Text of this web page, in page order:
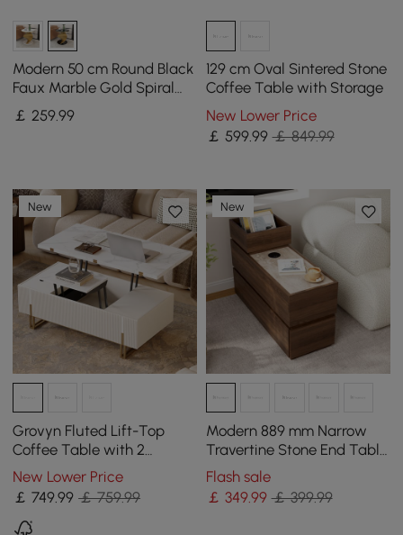
Modern 50 cm Round Black
Faux Marble Gold Spiral
End Table
￡259.99
129 cm Oval Sintered Stone
Coffee Table with Storage
New Lower Price
￡ 599.99 ￡ 849.99
New
Grovyn Fluted Lift-Top
Coffee Table with 2
Drawers-120 cm
New Lower Price
￡749.99 ￡ 759.99
New
Modern 889 mm Narrow
Travertine Stone End Table
with USB & Storage
Flash sale
￡ 349.99 ￡ 399.99